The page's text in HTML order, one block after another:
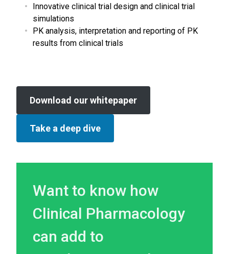
Innovative clinical trial design and clinical trial
simulations
PK analysis, interpretation and reporting of PK
results from clinical trials
Download our whitepaper
Take a deep dive
Want to know how
Clinical Pharmacology
can add to